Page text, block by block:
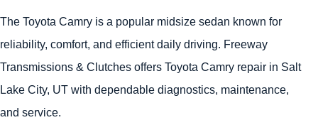
The Toyota Camry is a popular midsize sedan known for
reliability, comfort, and efficient daily driving. Freeway
Transmissions & Clutches offers Toyota Camry repair in Salt
Lake City, UT with dependable diagnostics, maintenance,
and service.